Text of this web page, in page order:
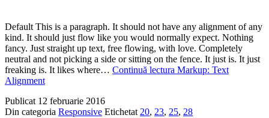
Default This is a paragraph. It should not have any alignment of any
kind. It should just flow like you would normally expect. Nothing
fancy. Just straight up text, free flowing, with love. Completely
neutral and not picking a side or sitting on the fence. It just is. It just
freaking is. It likes where… Continuă lectura Markup: Text
Alignment
Publicat 12 februarie 2016
Din categoria Responsive Etichetat 20, 23, 25, 28